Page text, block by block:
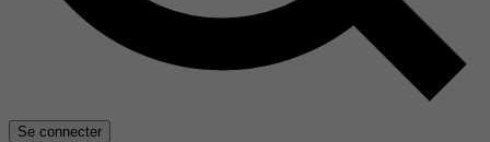
Se connecter